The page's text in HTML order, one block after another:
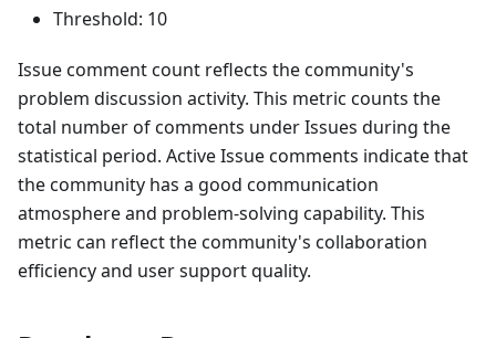
Threshold: 10
Issue comment count reflects the community's
problem discussion activity. This metric counts the
total number of comments under Issues during the
statistical period. Active Issue comments indicate that
the community has a good communication
atmosphere and problem-solving capability. This
metric can reflect the community's collaboration
efficiency and user support quality.